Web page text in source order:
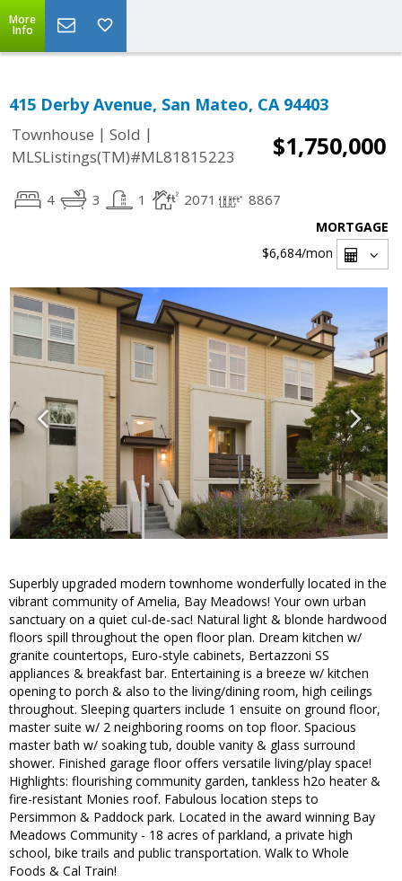
More
Info
415 Derby Avenue, San Mateo, CA 94403
Townhouse | Sold |
MLSListings(TM)#ML81815223
$1,750,000
4 3 1 2071 8867
MORTGAGE
$6,684/mon
Superbly upgraded modern townhome wonderfully located in the
vibrant community of Amelia, Bay Meadows! Your own urban
sanctuary on a quiet cul-de-sac! Natural light & blonde hardwood
floors spill throughout the open floor plan. Dream kitchen w/
granite countertops, Euro-style cabinets, Bertazzoni SS
appliances & breakfast bar. Entertaining is a breeze w/ kitchen
opening to porch & also to the living/dining room, high ceilings
throughout. Sleeping quarters include 1 ensuite on ground floor,
master suite w/ 2 neighboring rooms on top floor. Spacious
master bath w/ soaking tub, double vanity & glass surround
shower. Finished garage floor offers versatile living/play space!
Highlights: flourishing community garden, tankless h2o heater &
fire-resistant Monies roof. Fabulous location steps to
Persimmon & Paddock park. Located in the award winning Bay
Meadows Community - 18 acres of parkland, a private high
school, bike trails and public transportation. Walk to Whole
Foods & Cal Train!